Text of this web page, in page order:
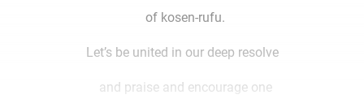
of kosen-rufu.
Let’s be united in our deep resolve
and praise and encourage one